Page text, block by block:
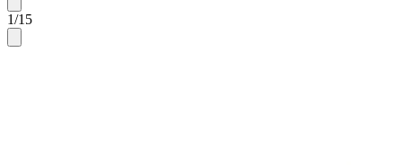
1/15